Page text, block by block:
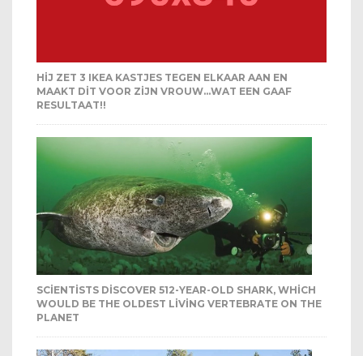
HIJ ZET 3 IKEA KASTJES TEGEN ELKAAR AAN EN
MAAKT DIT VOOR ZIJN VROUW…WAT EEN GAAF
RESULTAAT!!
SCIENTISTS DISCOVER 512-YEAR-OLD SHARK, WHICH
WOULD BE THE OLDEST LIVING VERTEBRATE ON THE
PLANET